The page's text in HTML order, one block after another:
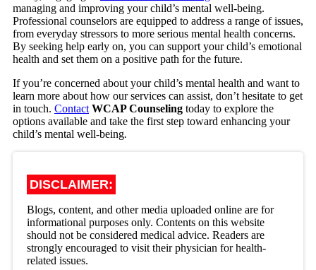
managing and improving your child’s mental well-being.
Professional counselors are equipped to address a range of issues,
from everyday stressors to more serious mental health concerns.
By seeking help early on, you can support your child’s emotional
health and set them on a positive path for the future.
If you’re concerned about your child’s mental health and want to
learn more about how our services can assist, don’t hesitate to get
in touch. Contact WCAP Counseling today to explore the
options available and take the first step toward enhancing your
child’s mental well-being.
DISCLAIMER:
Blogs, content, and other media uploaded online are for
informational purposes only. Contents on this website
should not be considered medical advice. Readers are
strongly encouraged to visit their physician for health-
related issues.